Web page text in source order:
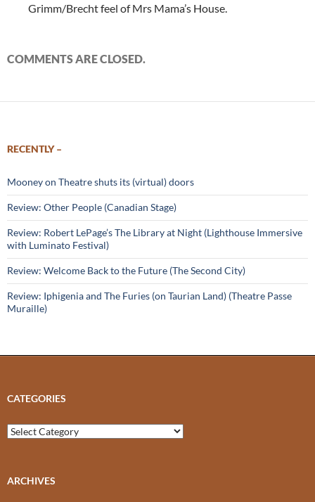
Grimm/Brecht feel of Mrs Mama’s House.
COMMENTS ARE CLOSED.
RECENTLY –
Mooney on Theatre shuts its (virtual) doors
Review: Other People (Canadian Stage)
Review: Robert LePage’s The Library at Night (Lighthouse Immersive
with Luminato Festival)
Review: Welcome Back to the Future (The Second City)
Review: Iphigenia and The Furies (on Taurian Land) (Theatre Passe
Muraille)
CATEGORIES
Categories
ARCHIVES